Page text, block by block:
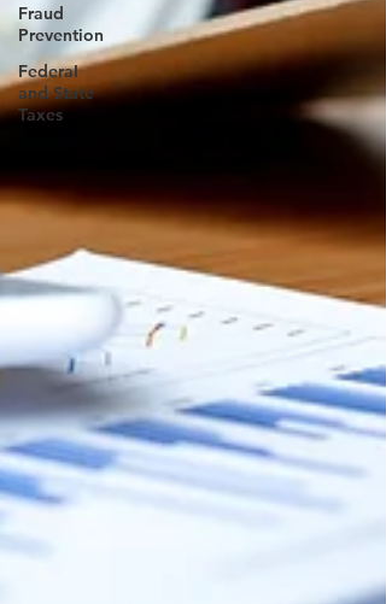
Fraud
Prevention
FederaI
and State
Taxes